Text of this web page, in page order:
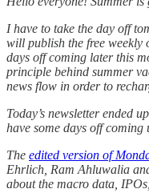
I have to take the day off
will publish the free weekly
days off coming later this
principle behind summer
news flow in order to
Today’s newsletter ended
have some days off
The edited version of
Ehrlich, Ram Ahluwalia
about the macro data,